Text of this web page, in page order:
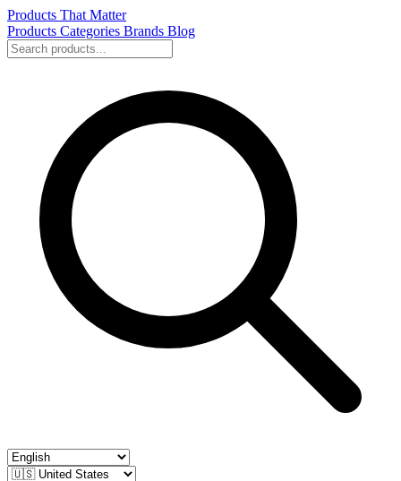
Products That Matter
Products Categories Brands Blog